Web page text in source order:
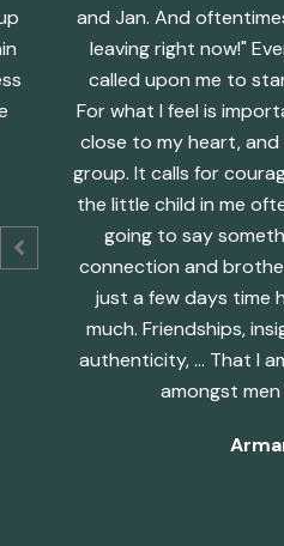
and Jan. And
leaving right now!"
called upon me to
For what I feel is
close to my heart,
group. It calls for
the little child in me
going to say
connection and
just a few days time
much. Friendships,
authenticity, ... That I
amongst